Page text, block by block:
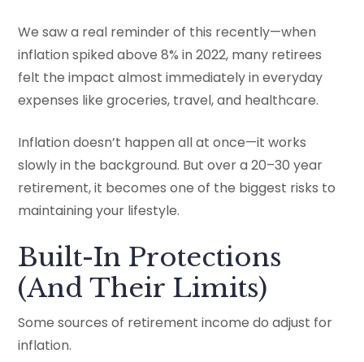
We saw a real reminder of this recently—when
inflation spiked above 8% in 2022, many retirees
felt the impact almost immediately in everyday
expenses like groceries, travel, and healthcare.
Inflation doesn’t happen all at once—it works
slowly in the background. But over a 20–30 year
retirement, it becomes one of the biggest risks to
maintaining your lifestyle.
Built-In Protections
(And Their Limits)
Some sources of retirement income do adjust for
inflation.